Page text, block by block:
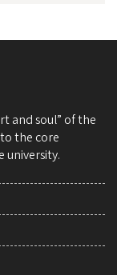
and soul” of the
the core
university.